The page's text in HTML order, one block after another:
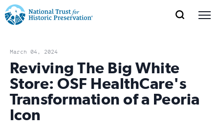
Trust
for
Historic
Preservation:
Navigation
Open
Save Places
section
of
the
nav
Open
Explore Places
section
of
the
Our Work
March 04, 2024
Reviving The Big White
Store: OSF HealthCare's
Transformation of a Peoria
Icon